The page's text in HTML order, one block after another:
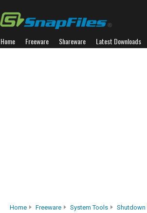
Home Freeware Shareware Latest Downloads
Home Freeware System Tools Shutdown